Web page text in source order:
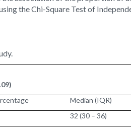
the Chi-Square Test of
Median (IQR)
32 (30 – 36)